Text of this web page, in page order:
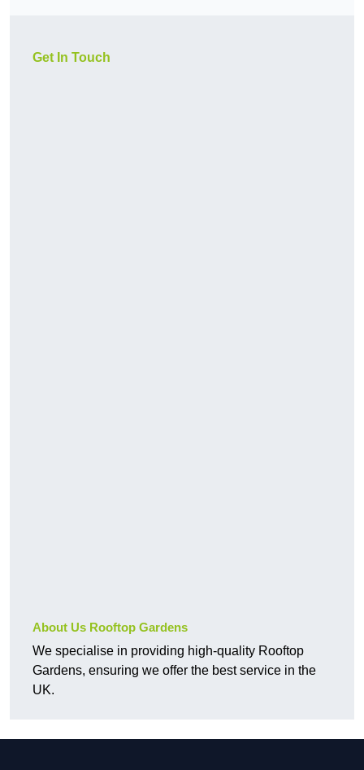
Get In Touch
About Us Rooftop Gardens
We specialise in providing high-quality Rooftop
Gardens, ensuring we offer the best service in the
UK.